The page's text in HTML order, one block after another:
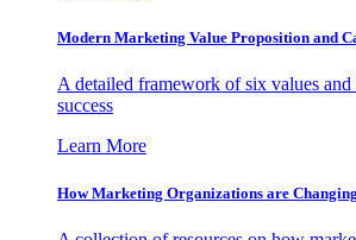
Modern Marketing Value Proposition and
A detailed framework of six values
success
Learn More
How Marketing Organizations are Changing